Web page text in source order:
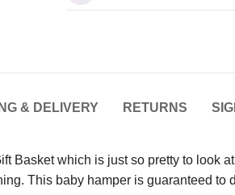
& DELIVERY RETURNS
Basket which is just so pretty to look
This baby hamper is guaranteed to